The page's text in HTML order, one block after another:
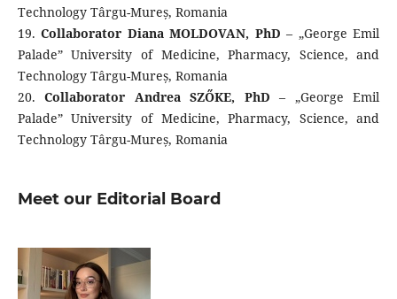
Technology Târgu-Mureș, Romania
19. Collaborator Diana MOLDOVAN, PhD– „George Emil
Palade” University of Medicine, Pharmacy, Science, and
Technology Târgu-Mureș, Romania
20.Collaborator Andrea SZŐKE, PhD– „George Emil
Palade” University of Medicine, Pharmacy, Science, and
Technology Târgu-Mureș, Romania
Meet our Editorial Board